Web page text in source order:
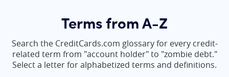
Terms from A-Z
Search the CreditCards.com glossary for every credit-
related term from "account holder" to "zombie debt."
Select a letter for alphabetized terms and definitions.